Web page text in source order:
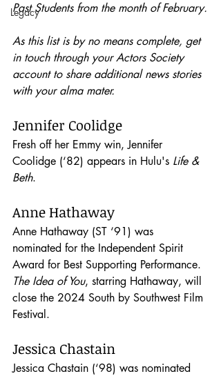
Legacy
Past Students from the month of February.
As this list is by no means complete, get
in touch through your Actors Society
account to share additional news stories
with your alma mater.
Jennifer Coolidge
Fresh off her Emmy win, Jennifer
Coolidge (‘82) appears in Hulu's Life &
Beth.
Anne Hathaway
Anne Hathaway (ST ‘91) was
nominated for the Independent Spirit
Award for Best Supporting Performance.
The Idea of You, starring Hathaway, will
close the 2024 South by Southwest Film
Festival.
Jessica Chastain
Jessica Chastain (‘98) was nominated